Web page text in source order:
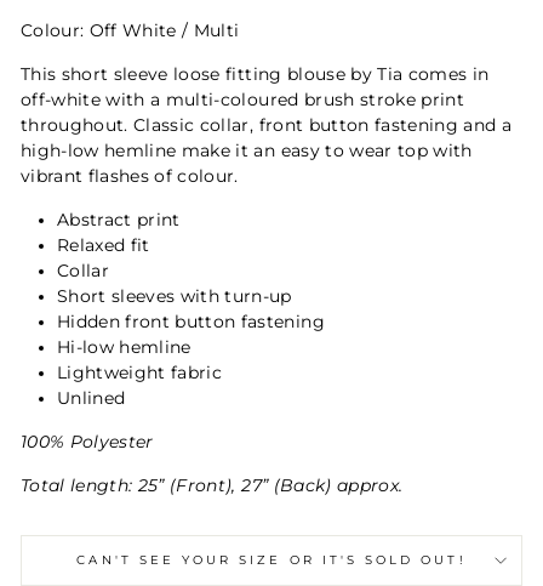
Colour: Off White / Multi
This short sleeve loose fitting blouse by Tia comes in
off-white with a multi-coloured brush stroke print
throughout. Classic collar, front button fastening and a
high-low hemline make it an easy to wear top with
vibrant flashes of colour.
Abstract print
Relaxed fit
Collar
Short sleeves with turn-up
Hidden front button fastening
Hi-low hemline
Lightweight fabric
Unlined
100% Polyester
Total length: 25” (Front), 27” (Back) approx.
CAN'T SEE YOUR SIZE OR IT'S SOLD OUT!